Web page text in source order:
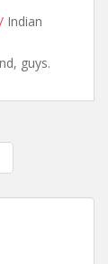
Indian
guys.